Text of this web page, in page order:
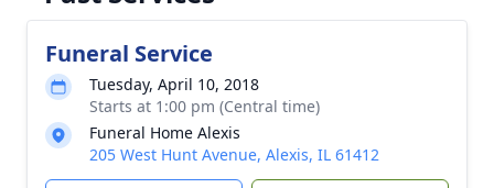
Funeral Service
Tuesday, April 10, 2018
Starts at 1:00 pm (Central time)
Funeral Home Alexis
205 West Hunt Avenue, Alexis, IL 61412